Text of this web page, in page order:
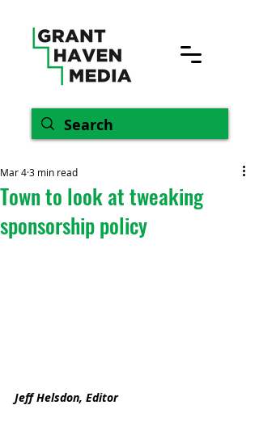
Town to look at tweaking
sponsorship policy
Mar 43 min read
Jeff Helsdon, Editor